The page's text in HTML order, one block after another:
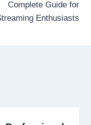
Complete Guide for
Enthusiasts